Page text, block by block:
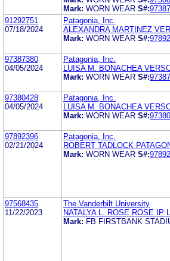
Mark: WORN WEAR S#:
91292751
07/18/2024
Patagonia, Inc.
ALEXANDRA MARTINEZ
Mark: WORN WEAR S#:
97387380
04/05/2024
Patagonia, Inc.
LUISA M. BONACHEA
Mark: WORN WEAR S#:
97380428
04/05/2024
Patagonia, Inc.
LUISA M. BONACHEA
Mark: WORN WEAR S#:
97892396
02/21/2024
Patagonia, Inc.
ROBERT TADLOCK
Mark: WORN WEAR S#:
97568435
11/22/2023
The Vanderbilt University
NATALYA L. ROSE ROSE IP
Mark: FB FIRSTBANK